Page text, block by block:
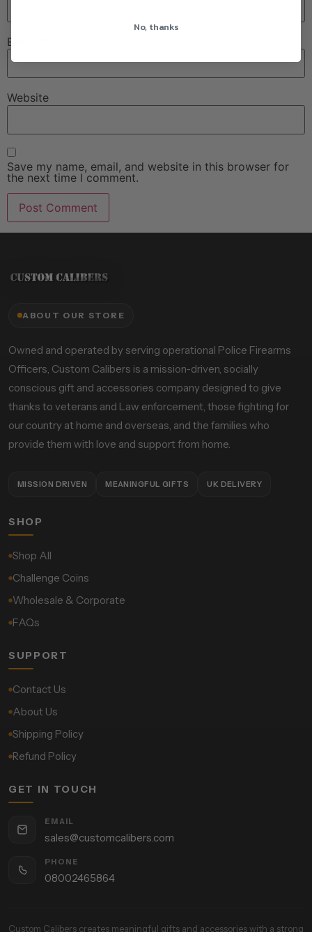
Email
Website
Save my name, email, and website in this browser for
the next time I comment.
ABOUT OUR STORE
Owned and operated by serving operational Police Firearms
Officers, Custom Calibers is a mission-driven, socially
conscious gift and accessories company designed to give
thanks to veterans and Law enforcement, those fighting for
our country at home and overseas, and the families who
provide them with love and support from home.
MISSION DRIVEN MEANINGFUL GIFTS UK DELIVERY
SHOP
Shop All
Challenge Coins
Wholesale & Corporate
FAQs
SUPPORT
Contact Us
About Us
Shipping Policy
Refund Policy
GET IN TOUCH
EMAIL
sales@customcalibers.com
PHONE
08002465864
Custom Calibers creates meaningful gifts and accessories with a strong
No, thanks